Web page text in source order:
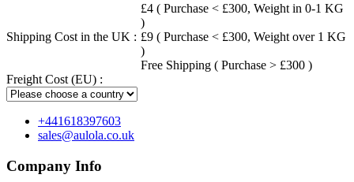
Shipping Cost in the UK :
£4 ( Purchase < £300, Weight in 0-1 KG
)
£9 ( Purchase < £300, Weight over 1 KG
)
Free Shipping ( Purchase > £300 )
Freight Cost (EU) :
+441618397603
sales@aulola.co.uk
Company Info